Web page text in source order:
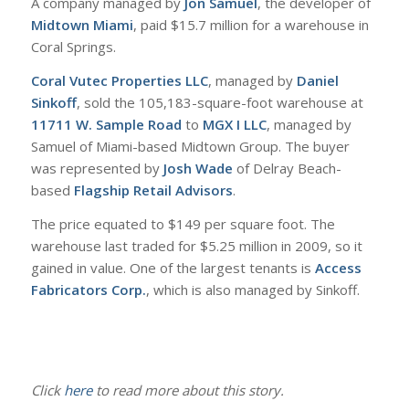
Midtown Miami, paid $15.7 million for a warehouse in
Coral Springs.
Coral Vutec Properties LLC, managed by Daniel
Sinkoff, sold the 105,183-square-foot warehouse at
11711 W. Sample Road to MGX I LLC, managed by
Samuel of Miami-based Midtown Group. The buyer
was represented by Josh Wade of Delray Beach-
based Flagship Retail Advisors.
The price equated to $149 per square foot. The
warehouse last traded for $5.25 million in 2009, so it
gained in value. One of the largest tenants is Access
Fabricators Corp., which is also managed by Sinkoff.
Click hereto read more about this story.